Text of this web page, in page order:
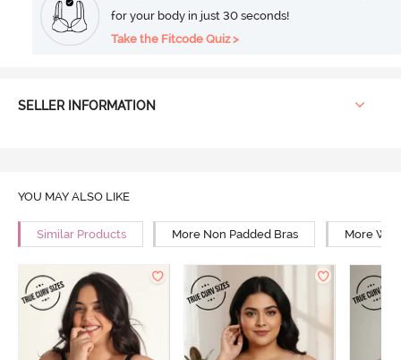
for your body in just 30 seconds!
Take the Fitcode Quiz >
SELLER INFORMATION
YOU MAY ALSO LIKE
Similar Products More Non Padded Bras More